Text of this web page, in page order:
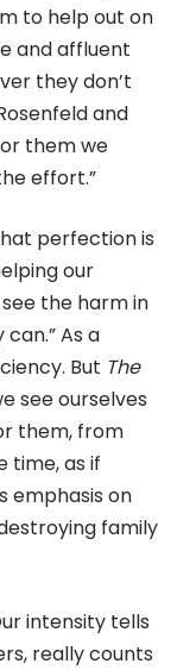
to help out on
and affluent
they don’t
and
them we
effort.”
perfection is
our
the harm in
As a
But The
see ourselves
them, from
time, as if
emphasis on
family
intensity tells
really counts